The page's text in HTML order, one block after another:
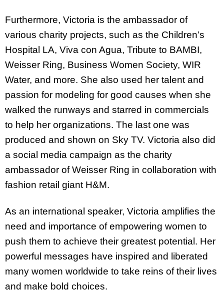
Furthermore, Victoria is the ambassador of
various charity projects, such as the Children’s
Hospital LA, Viva con Agua, Tribute to BAMBI,
Weisser Ring, Business Women Society, WIR
Water, and more. She also used her talent and
passion for modeling for good causes when she
walked the runways and starred in commercials
to help her organizations. The last one was
produced and shown on Sky TV. Victoria also did
a social media campaign as the charity
ambassador of Weisser Ring in collaboration with
fashion retail giant H&M.
As an international speaker, Victoria amplifies the
need and importance of empowering women to
push them to achieve their greatest potential. Her
powerful messages have inspired and liberated
many women worldwide to take reins of their lives
and make bold choices.